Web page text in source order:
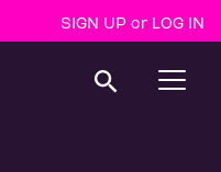
SIGN UP or LOG IN
T